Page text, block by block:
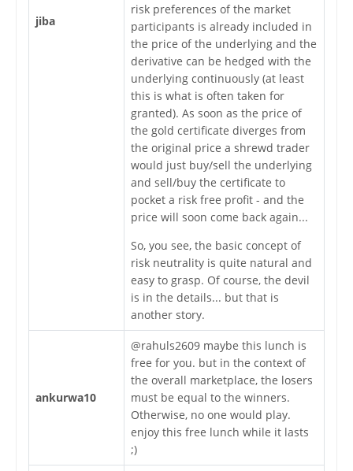
jiba
risk preferences of the market
participants is already included in
the price of the underlying and the
derivative can be hedged with the
underlying continuously (at least
this is what is often taken for
granted). As soon as the price of
the gold certificate diverges from
the original price a shrewd trader
would just buy/sell the underlying
and sell/buy the certificate to
pocket a risk free profit - and the
price will soon come back again...
So, you see, the basic concept of
risk neutrality is quite natural and
easy to grasp. Of course, the devil
is in the details... but that is
another story.
ankurwa10
@rahuls2609 maybe this lunch is
free for you. but in the context of
the overall marketplace, the losers
must be equal to the winners.
Otherwise, no one would play.
enjoy this free lunch while it lasts
;)